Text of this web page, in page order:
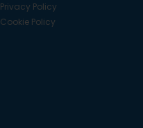
Privacy Policy
Cookie Policy